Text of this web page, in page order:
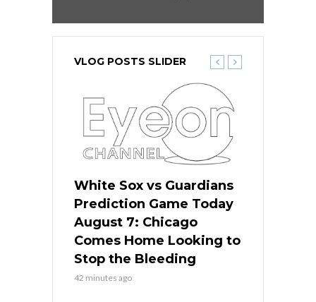
VLOG POSTS SLIDER
White Sox vs Guardians
Prediction Game Today
August 7: Chicago
Comes Home Looking to
Stop the Bleeding
42 minutes ago